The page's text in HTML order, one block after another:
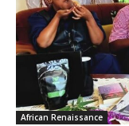
African Renaissance